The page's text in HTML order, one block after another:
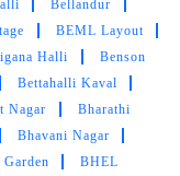
turned it
Bellandur
BEML Layout
Halli
Benson
Bettahalli Kaval
Nagar
Bharathi
Bhavani Nagar
Garden
BHEL